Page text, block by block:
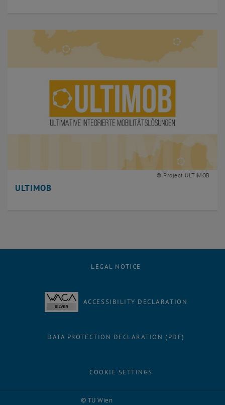
ULTIMOB
© Project ULTIMOB
© TU Wien
LEGAL NOTICE
ACCESSIBILITY DECLARATION
DATA PROTECTION DECLARATION (PDF)
COOKIE SETTINGS